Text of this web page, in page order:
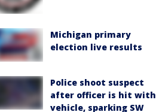
Michigan primary
election live results
Police shoot suspect
after officer is hit with
vehicle, sparking SW